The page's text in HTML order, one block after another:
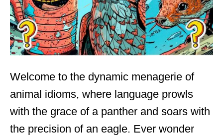
Welcome to the dynamic menagerie of
animal idioms, where language prowls
with the grace of a panther and soars with
the precision of an eagle. Ever wonder